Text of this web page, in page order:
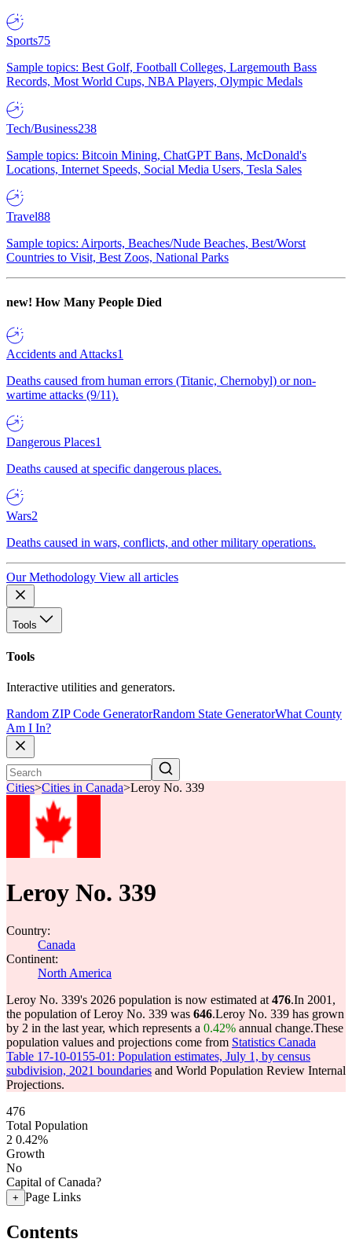
Sports75
Sample topics: Best Golf, Football Colleges, Largemouth Bass
Records, Most World Cups, NBA Players, Olympic Medals
Tech/Business238
Sample topics: Bitcoin Mining, ChatGPT Bans, McDonald's
Locations, Internet Speeds, Social Media Users, Tesla Sales
Travel88
Sample topics: Airports, Beaches/Nude Beaches, Best/Worst
Countries to Visit, Best Zoos, National Parks
new! How Many People Died
Accidents and Attacks1
Deaths caused from human errors (Titanic, Chernobyl) or non-
wartime attacks (9/11).
Dangerous Places1
Deaths caused at specific dangerous places.
Wars2
Deaths caused in wars, conflicts, and other military operations.
Our Methodology View all articles
Tools
Tools
Interactive utilities and generators.
Random ZIP Code GeneratorRandom State GeneratorWhat County
Am I In?
Cities>Cities in Canada>Leroy No. 339
Leroy No. 339
Country:
Canada
Continent:
North America
Leroy No. 339's 2026 population is now estimated at 476.In 2001,
the population of Leroy No. 339 was 646.Leroy No. 339 has grown
by 2 in the last year, which represents a 0.42% annual change.These
population values and projections come from Statistics Canada
Table 17-10-0155-01: Population estimates, July 1, by census
subdivision, 2021 boundaries and World Population Review Internal
Projections.
476
Total Population
2 0.42%
Growth
No
Capital of Canada?
+ Page Links
Contents